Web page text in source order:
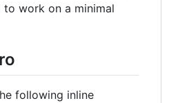
work on a minimal
following inline